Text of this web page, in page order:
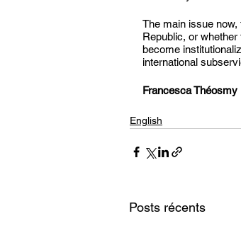
The main issue
Republic, or
become
international
Francesca Théosmy
English
Posts récents